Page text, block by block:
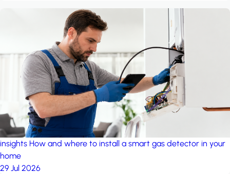
insights How and where to install a smart gas detector in your
home
29 Jul 2026